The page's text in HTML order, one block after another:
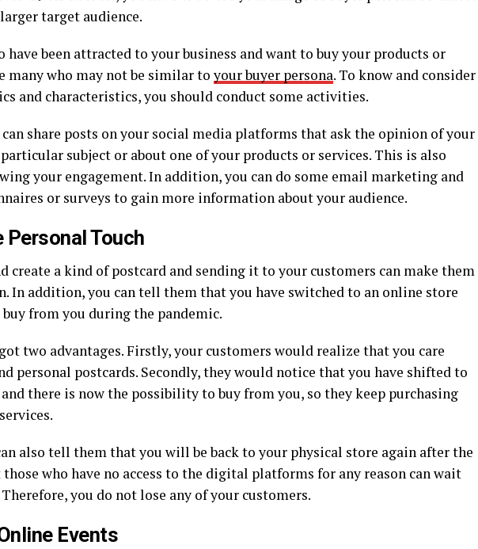
target audience.
have been attracted to your business and want to buy your products or
many who may not be similar toyour buyer persona. To know and consider
and characteristics, you should conduct some activities.
share posts on your social media platforms that ask the opinion of your
subject or about one of your products or services. This is also
your engagement. In addition, you can do some email marketing and
or surveys to gain more information about your audience.
Personal Touch
create a kind of postcard and sending it to your customers can make them
In addition, you can tell them that you have switched to an online store
from you during the pandemic.
two advantages. Firstly, your customers would realize that you care
personal postcards. Secondly, they would notice that you have shifted to
there is now the possibility to buy from you, so they keep purchasing
also tell them that you will be back to your physical store again after the
who have no access to the digital platforms for any reason can wait
you do not lose any of your customers.
Events